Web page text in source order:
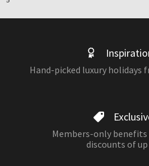
Hand-picked luxury holidays
Members-only
discounts of